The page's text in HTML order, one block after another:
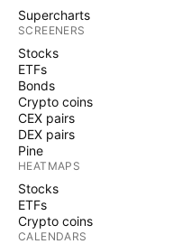
Supercharts
SCREENERS
Stocks
ETFs
Bonds
Crypto coins
CEX pairs
DEX pairs
Pine
HEATMAPS
Stocks
ETFs
Crypto coins
CALENDARS